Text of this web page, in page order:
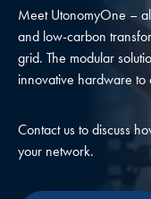
Meet UtonomyOne –
and low-carbon
grid. The modular
innovative hardware
Contact us to discuss
your network.